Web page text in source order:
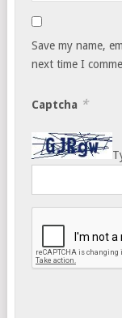
Save my name,
next time I
Captcha *